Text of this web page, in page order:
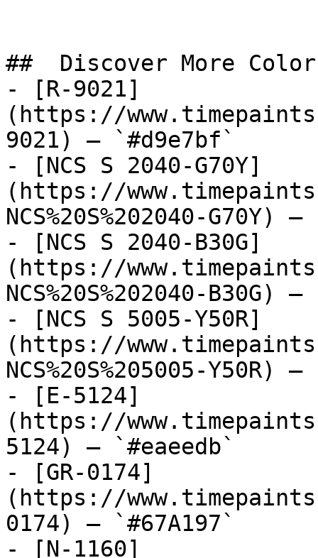
##  Discover More
- [R-9021]
(https://
9021) — `#d9e7bf`
- [NCS S 2040-G70Y]
(https://
NCS%20S%202040-G70Y)
- [NCS S 2040-B30G]
(https://
NCS%20S%202040-B30G)
- [NCS S 5005-Y50R]
(https://
NCS%20S%205005-Y50R)
- [E-5124]
(https://
5124) — `#eaeedb`
- [GR-0174]
(https://
0174) — `#67A197`
- [N-1160]